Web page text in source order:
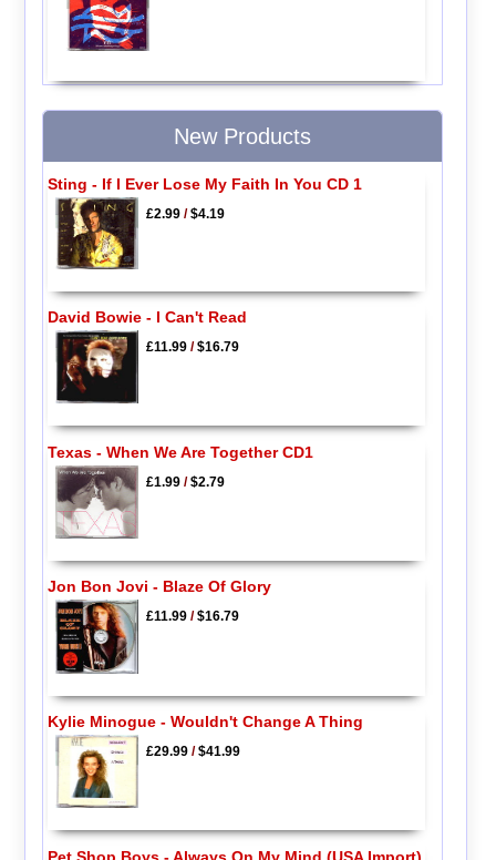
New Products
Sting - If I Ever Lose My Faith In You CD 1
£2.99/$4.19
David Bowie - I Can't Read
£11.99/$16.79
Texas - When We Are Together CD1
£1.99/$2.79
Jon Bon Jovi - Blaze Of Glory
£11.99/$16.79
Kylie Minogue - Wouldn't Change A Thing
£29.99/$41.99
Pet Shop Boys - Always On My Mind (USA Import)